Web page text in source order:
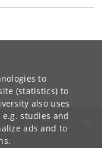
to
(statistics) to
also uses
studies and
ads and to